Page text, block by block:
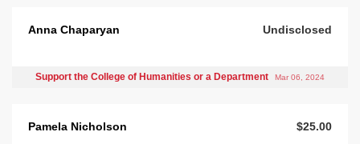
Anna Chaparyan Undisclosed
Support the College of Humanities or a Department Mar 06, 2024
Pamela Nicholson $25.00